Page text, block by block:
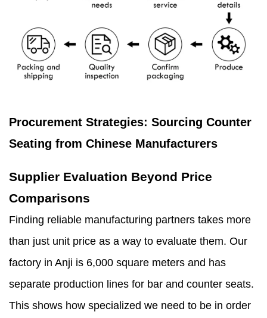
Procurement Strategies: Sourcing Counter
Seating from Chinese Manufacturers
Supplier Evaluation Beyond Price
Comparisons
Finding reliable manufacturing partners takes more
than just unit price as a way to evaluate them. Our
factory in Anji is 6,000 square meters and has
separate production lines for bar and counter seats.
This shows how specialized we need to be in order